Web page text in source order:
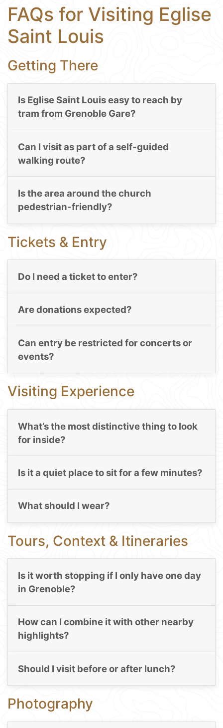
FAQs for Visiting Eglise
Saint Louis
Getting There
Is Eglise Saint Louis easy to reach by
tram from Grenoble Gare?
Can I visit as part of a self-guided
walking route?
Is the area around the church
pedestrian-friendly?
Tickets & Entry
Do I need a ticket to enter?
Are donations expected?
Can entry be restricted for concerts or
events?
Visiting Experience
What’s the most distinctive thing to look
for inside?
Is it a quiet place to sit for a few minutes?
What should I wear?
Tours, Context & Itineraries
Is it worth stopping if I only have one day
in Grenoble?
How can I combine it with other nearby
highlights?
Should I visit before or after lunch?
Photography